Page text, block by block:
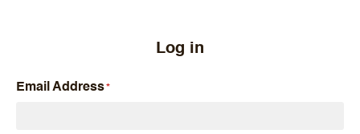
Log in
Email Address